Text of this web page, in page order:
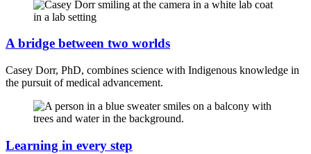
A bridge between two worlds
Casey Dorr, PhD, combines science with Indigenous knowledge in
the pursuit of medical advancement.
Learning in every step